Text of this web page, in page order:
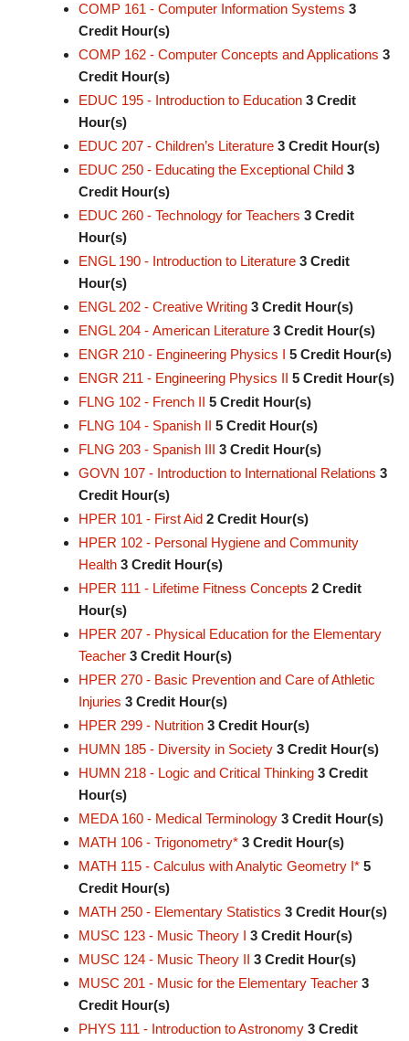
COMP 161 - Computer Information Systems 3
Credit Hour(s)
COMP 162 - Computer Concepts and Applications 3
Credit Hour(s)
EDUC 195 - Introduction to Education 3 Credit
Hour(s)
EDUC 207 - Children’s Literature 3 Credit Hour(s)
EDUC 250 - Educating the Exceptional Child 3
Credit Hour(s)
EDUC 260 - Technology for Teachers 3 Credit
Hour(s)
ENGL 190 - Introduction to Literature 3 Credit
Hour(s)
ENGL 202 - Creative Writing 3 Credit Hour(s)
ENGL 204 - American Literature 3 Credit Hour(s)
ENGR 210 - Engineering Physics I 5 Credit Hour(s)
ENGR 211 - Engineering Physics II 5 Credit Hour(s)
FLNG 102 - French II 5 Credit Hour(s)
FLNG 104 - Spanish II 5 Credit Hour(s)
FLNG 203 - Spanish III 3 Credit Hour(s)
GOVN 107 - Introduction to International Relations 3
Credit Hour(s)
HPER 101 - First Aid 2 Credit Hour(s)
HPER 102 - Personal Hygiene and Community
Health 3 Credit Hour(s)
HPER 111 - Lifetime Fitness Concepts 2 Credit
Hour(s)
HPER 207 - Physical Education for the Elementary
Teacher 3 Credit Hour(s)
HPER 270 - Basic Prevention and Care of Athletic
Injuries 3 Credit Hour(s)
HPER 299 - Nutrition 3 Credit Hour(s)
HUMN 185 - Diversity in Society 3 Credit Hour(s)
HUMN 218 - Logic and Critical Thinking 3 Credit
Hour(s)
MEDA 160 - Medical Terminology 3 Credit Hour(s)
MATH 106 - Trigonometry* 3 Credit Hour(s)
MATH 115 - Calculus with Analytic Geometry I* 5
Credit Hour(s)
MATH 250 - Elementary Statistics 3 Credit Hour(s)
MUSC 123 - Music Theory I 3 Credit Hour(s)
MUSC 124 - Music Theory II 3 Credit Hour(s)
MUSC 201 - Music for the Elementary Teacher 3
Credit Hour(s)
PHYS 111 - Introduction to Astronomy 3 Credit